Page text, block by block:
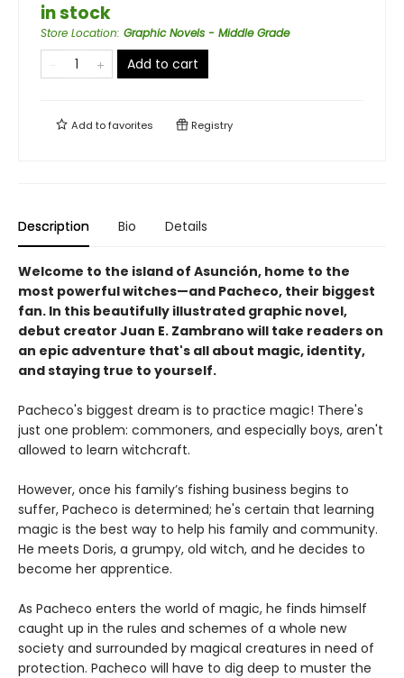
in stock
Store Location: Graphic Novels - Middle Grade
Add to cart
Add tofavorites Registry
Description Bio Details
Welcome to the island of Asunción, home to the
most powerful witches—and Pacheco, their biggest
fan. In this beautifully illustrated graphic novel,
debut creator Juan E. Zambrano will take readers on
an epic adventure that's all about magic, identity,
and staying true to yourself.
Pacheco's biggest dream is to practice magic! There's
just one problem: commoners, and especially boys, aren't
allowed to learn witchcraft.
However, once his family’s fishing business begins to
suffer, Pacheco is determined; he's certain that learning
magic is the best way to help his family and community.
He meets Doris, a grumpy, old witch, and he decides to
become her apprentice.
As Pacheco enters the world of magic, he finds himself
caught up in the rules and schemes of a whole new
society and surrounded by magical creatures in need of
protection. Pacheco will have to dig deep to muster the